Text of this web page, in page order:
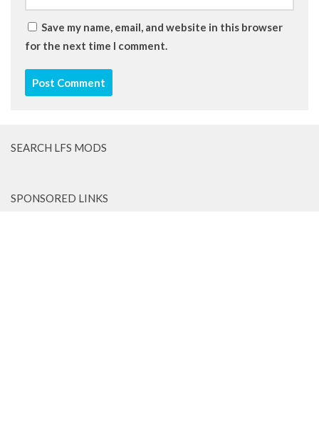
Save my name, email, and website in this browser
for the next time I comment.
SEARCH LFS MODS
SPONSORED LINKS